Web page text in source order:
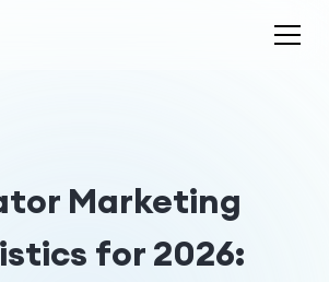
Marketing
for 2026: